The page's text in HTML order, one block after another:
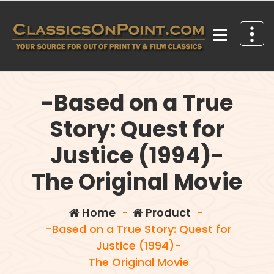
content
-Based on a True
Story: Quest for
Justice (1994)-
The Original Movie
Home- Product -
-Based on a True Story: Quest for
Justice (1994)-
The Original Movie